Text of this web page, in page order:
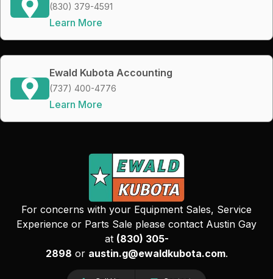
(830) 379-4591
Learn More
Ewald Kubota Accounting
(737) 400-4776
Learn More
For concerns with your Equipment Sales, Service
Experience or Parts Sale please contact Austin Gay
at (830) 305-
2898 or austin.g@ewaldkubota.com.